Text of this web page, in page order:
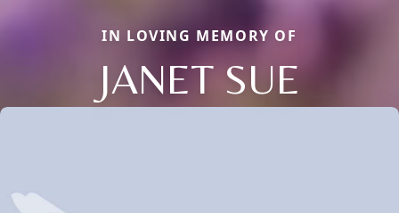
IN LOVING MEMORY OF
JANET SUE